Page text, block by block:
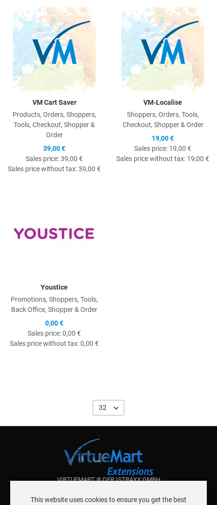
Quick View
VM Cart Saver
Products, Orders, Shoppers,
Tools, Checkout, Shopper &
Order
39,00 €
Sales price:39,00 €
Sales price without tax:39,00 €
VM-Localise
Shoppers, Orders, Tools,
Checkout, Shopper & Order
19,00 €
Sales price: 19,00 €
Sales price without tax: 19,00 €
Youstice
Promotions, Shoppers, Tools,
Back Office, Shopper & Order
0,00 €
Sales price:0,00 €
Sales price without tax:0,00 €
32
VIRTUEMART ® DER ISTRAXX GMBH
ABOUT ISTRAXX GMBH
This website uses cookies to ensure you get the best